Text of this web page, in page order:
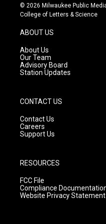
s
t
g
r
a
m
u
t
c
e
© 2026 Milwaukee Public
College of Letters & Science
ABOUT US
About Us
Our Team
Advisory Board
Station Updates
CONTACT US
Contact Us
Careers
Support Us
RESOURCES
FCC File
Compliance
Website Privacy Statement